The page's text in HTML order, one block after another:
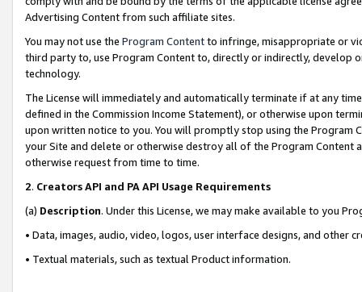
Advertising Content from such affiliate sites.
You may not use the Program Contentto infringe, misappropriate or
third party to, use Program Content to, directly or indirectly, develop
technology.
The License will immediately and automatically terminate if at any
defined in the Commission Income Statement), or otherwise upon
upon written notice to you. You will promptly stop using the Program
your Site and delete or otherwise destroy all of the Program Content
otherwise request from time to time.
2. Creators API and PA API Usage Requirements
(a) Description. Under this License, we may make available to you
• Data, images, audio, video, logos, user interface designs, and other
• Textual materials, such as textual Product information.